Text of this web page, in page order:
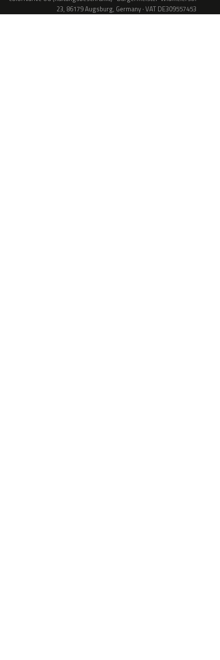
23, 86179 Augsburg, Germany · VAT DE309557453